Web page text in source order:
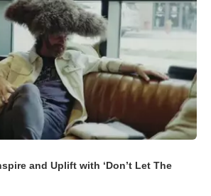
and Uplift with ‘Don’t Let The